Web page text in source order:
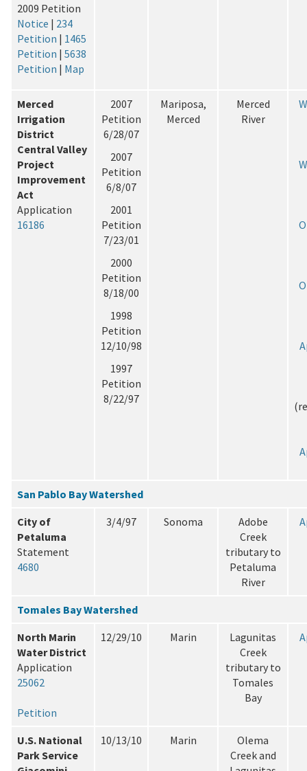
2009 Petition
Notice | 234
Petition | 1465
Petition | 5638
Petition | Map
Merced
Irrigation
District
Central Valley
Project
Improvement
Act
Application
16186
2007
Petition
6/28/07
2007
Petition
6/8/07
2001
Petition
7/23/01
2000
Petition
8/18/00
1998
Petition
12/10/98
1997
Petition
8/22/97
Mariposa,
Merced
Merced
River
San Pablo Bay Watershed
City of
Petaluma
Statement
4680
3/4/97 Sonoma
Adobe
Creek
tributary to
Petaluma
River
Tomales Bay Watershed
North Marin
Water District
Application
25062
Petition
12/29/10 Marin
Lagunitas
Creek
tributary to
Tomales
Bay
U.S. National
Park Service
10/13/10 Marin
Olema
Creek and